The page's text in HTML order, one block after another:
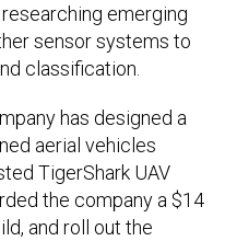
emerging
sensor systems to
classification.
has designed a
aerial vehicles
TigerShark UAV
the company a $14
and roll out the